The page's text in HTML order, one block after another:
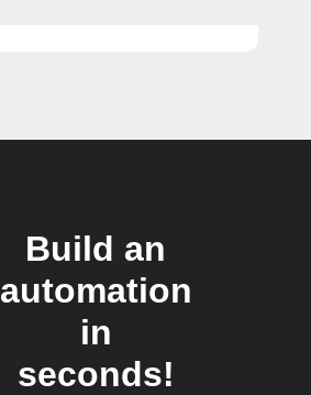
Build an
automation
in
seconds!